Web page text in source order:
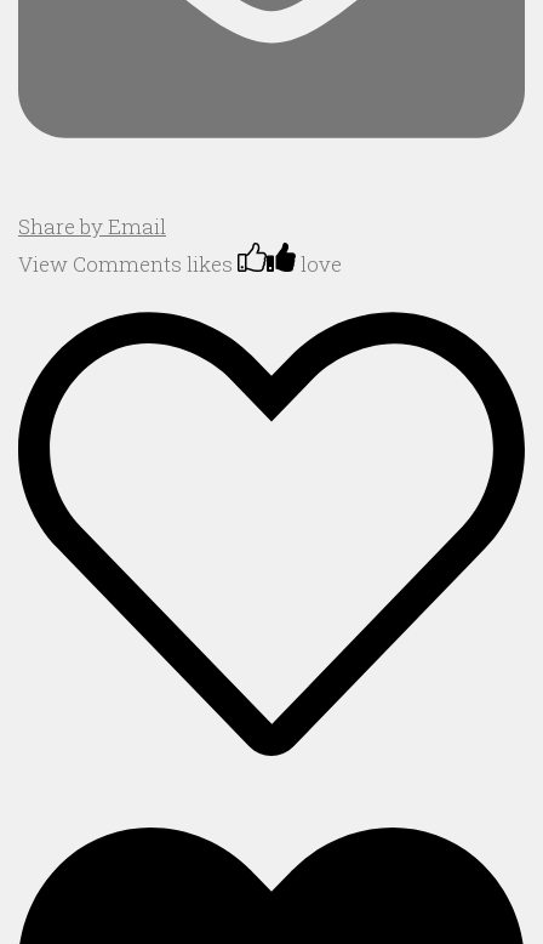
Share by Email
View Comments likes love